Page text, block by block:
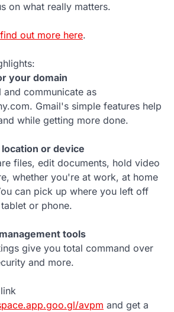
on what really matters.
find out more here.
your domain
communicate as
Gmail's simple features help
while getting more done.
or device
files, edit documents, hold video
whether you're at work, at home
can pick up where you left off
or phone.
tools
give you total command over
and more.
avpm and get a